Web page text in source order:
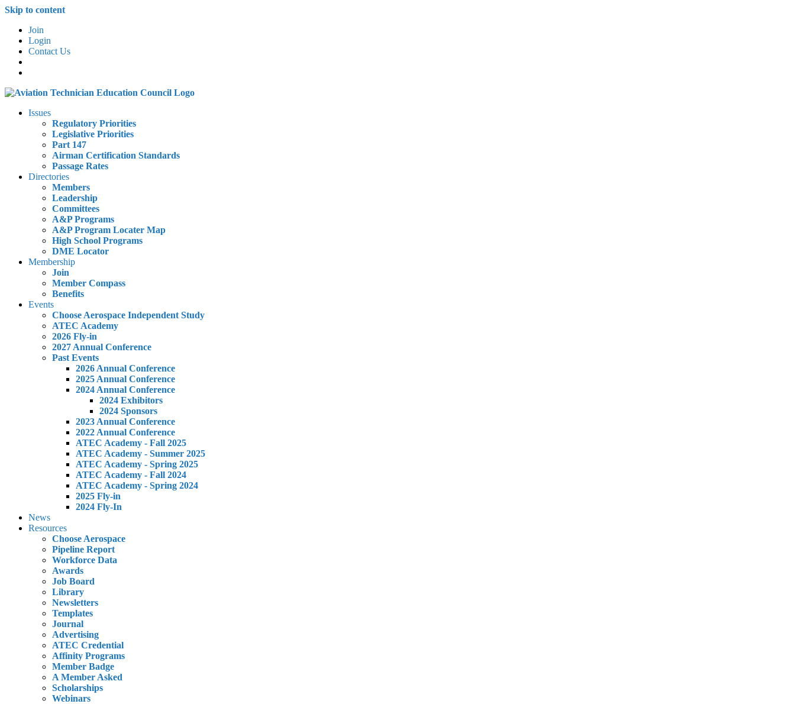
Skip to content
Join
Login
Contact Us
Issues
Regulatory Priorities
Legislative Priorities
Part 147
Airman Certification Standards
Passage Rates
Directories
Members
Leadership
Committees
A&P Programs
A&P Program Locater Map
High School Programs
DME Locator
Membership
Join
Member Compass
Benefits
Events
Choose Aerospace Independent Study
ATEC Academy
2026 Fly-in
2027 Annual Conference
Past Events
2026 Annual Conference
2025 Annual Conference
2024 Annual Conference
2024 Exhibitors
2024 Sponsors
2023 Annual Conference
2022 Annual Conference
ATEC Academy - Fall 2025
ATEC Academy - Summer 2025
ATEC Academy - Spring 2025
ATEC Academy - Fall 2024
ATEC Academy - Spring 2024
2025 Fly-in
2024 Fly-In
News
Resources
Choose Aerospace
Pipeline Report
Workforce Data
Awards
Job Board
Library
Newsletters
Templates
Journal
Advertising
ATEC Credential
Affinity Programs
Member Badge
A Member Asked
Scholarships
Webinars